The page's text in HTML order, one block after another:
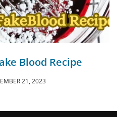
Blood Recipe
21, 2023